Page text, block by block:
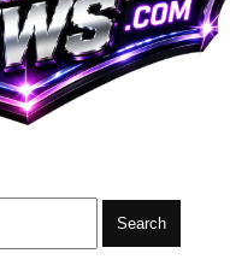
Search